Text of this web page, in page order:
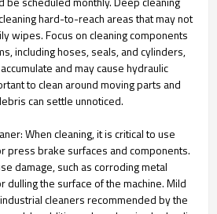
hard-to-reach areas that may not
wipes. Focus on cleaning components
including hoses, seals, and cylinders,
and may cause hydraulic
to clean around moving parts and
can settle unnoticed.
When cleaning, it is critical to use
press brake surfaces and components.
damage, such as corroding metal
dulling the surface of the machine. Mild
cleaners recommended by the